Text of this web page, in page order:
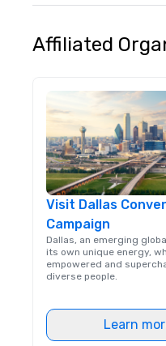
Affiliated
Visit Dallas
Campaign
Dallas, an emerging
its own unique energy,
empowered and
diverse people.
Learn